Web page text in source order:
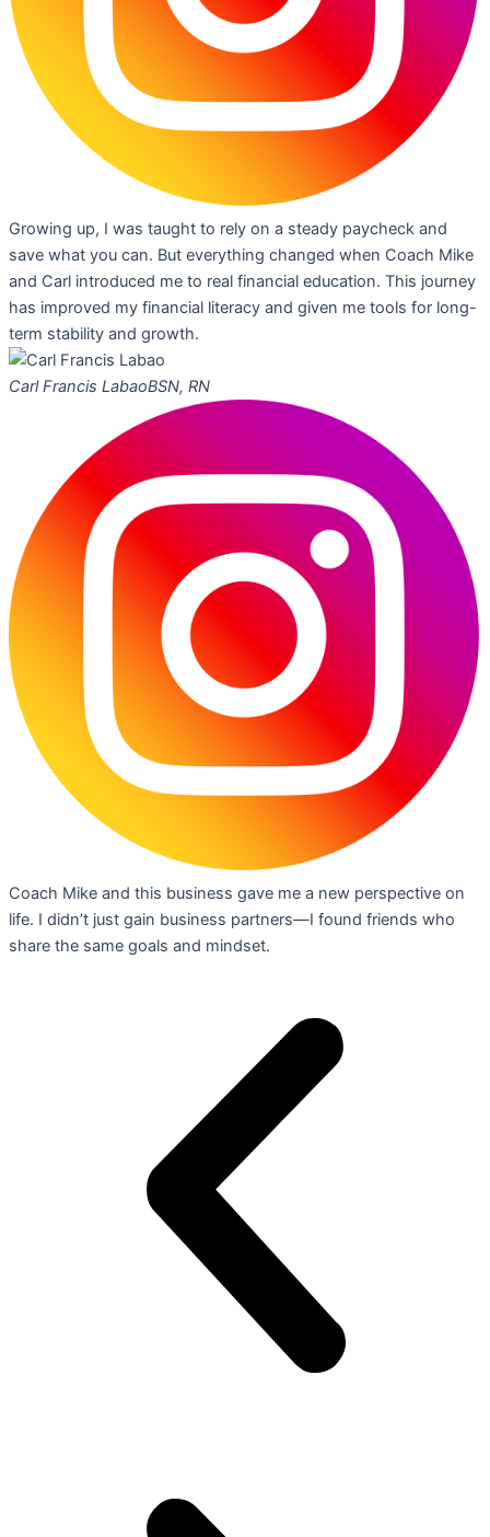
Growing up, I was taught to rely on a steady paycheck and
save what you can. But everything changed when Coach Mike
and Carl introduced me to real financial education. This journey
has improved my financial literacy and given me tools for long-
term stability and growth.
Carl Francis LabaoBSN, RN
Coach Mike and this business gave me a new perspective on
life. I didn’t just gain business partners—I found friends who
share the same goals and mindset.